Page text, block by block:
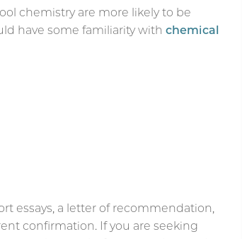
chemistry are more likely to be
have some familiarity with chemical
essays, a letter of recommendation,
confirmation. If you are seeking